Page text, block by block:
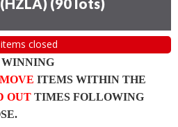
(90 lots)
closed
ITEMS WITHIN THE
OUT TIMES FOLLOWING